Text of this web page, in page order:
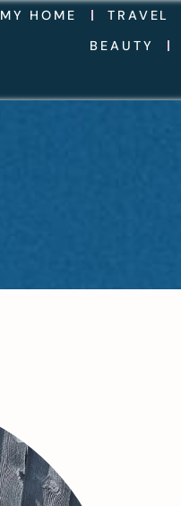
MY HOME
TRAVEL
BEAUTY